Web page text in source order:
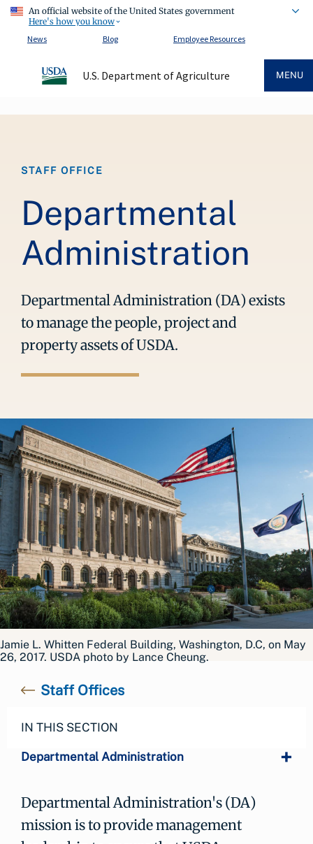
An official website of the United States government
Here's how you know
News
Blog Employee Resources
U.S. Department of Agriculture MENU
STAFF OFFICE
Departmental
Administration
Departmental Administration (DA) exists
to manage the people, project and
property assets of USDA.
Jamie L. Whitten Federal Building, Washington, D.C, on May
26, 2017. USDA photo by Lance Cheung.
Staff Offices
IN THIS SECTION
Departmental Administration
Departmental Administration's (DA)
mission is to provide management